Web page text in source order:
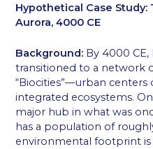
Hypothetical Case
Aurora, 4000 CE
Background: By 4000
transitioned to a network
“Biocities”—urban
integrated ecosystems.
major hub in what was
has a population of
environmental footprint is